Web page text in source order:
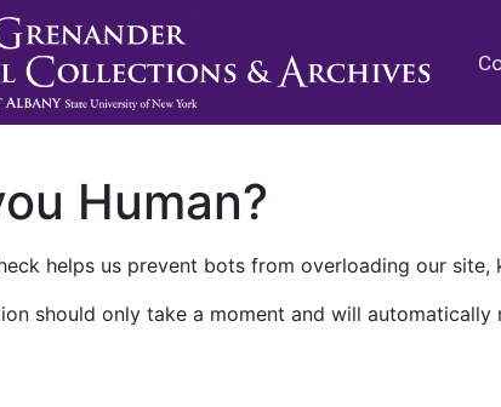
Human?
helps us prevent bots from overloading our site,
should only take a moment and will